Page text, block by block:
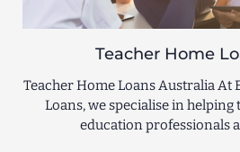
Teacher Home
Teacher Home Loans Australia At
Loans, we specialise in helping
education professionals